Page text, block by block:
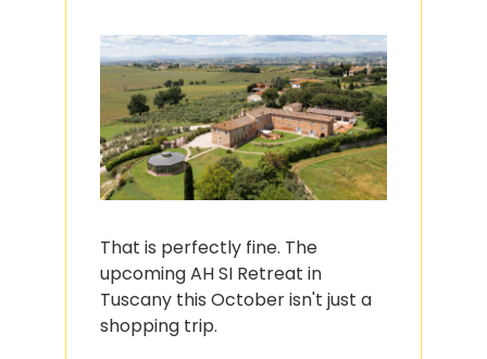
That is perfectly fine. The
upcoming AH SI Retreat in
Tuscany this October isn't just a
shopping trip.